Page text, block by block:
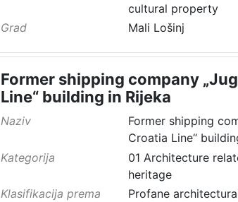
cultural property
Grad
Mali Lošinj
Former shipping company
Line“ building in Rijeka
Naziv
Former shipping
Croatia Line“
Kategorija
01 Architecture
heritage
Klasifikacija prema
Profane